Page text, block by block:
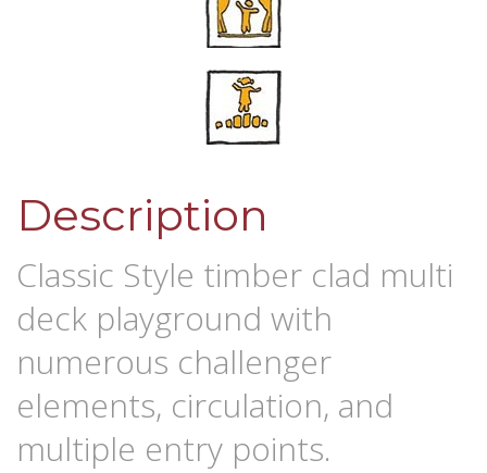
Description
Classic Style timber clad multi
deck playground with
numerous challenger
elements, circulation, and
multiple entry points.